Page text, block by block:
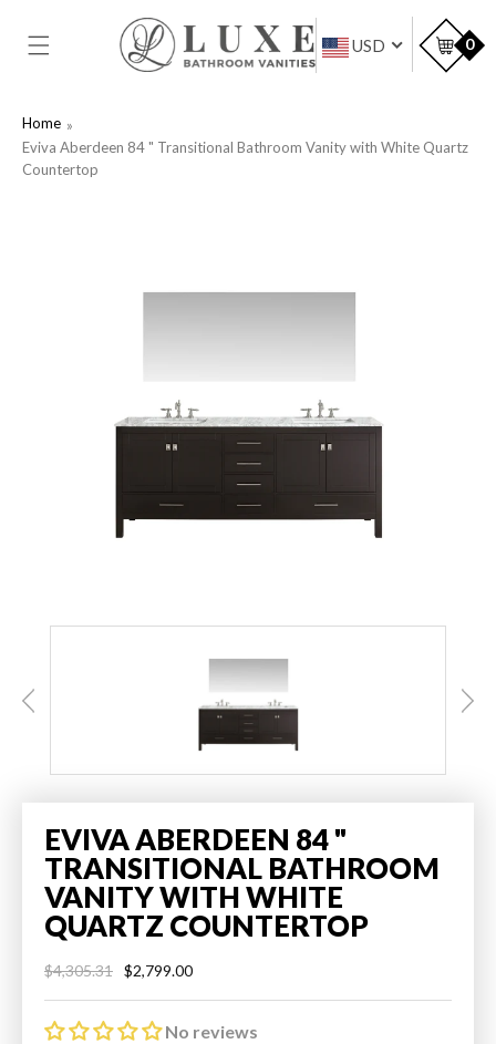
CONTENT
USD 0
Home
Eviva Aberdeen 84 " Transitional Bathroom Vanity with White Quartz
Countertop
EVIVA ABERDEEN 84 "
TRANSITIONAL BATHROOM
VANITY WITH WHITE
QUARTZ COUNTERTOP
Regular
price
$4,305.31
Sale
price
$2,799.00
No reviews